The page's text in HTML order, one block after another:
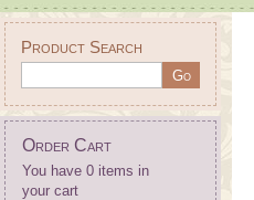
Product Search
Order Cart
You have 0 items in
your cart